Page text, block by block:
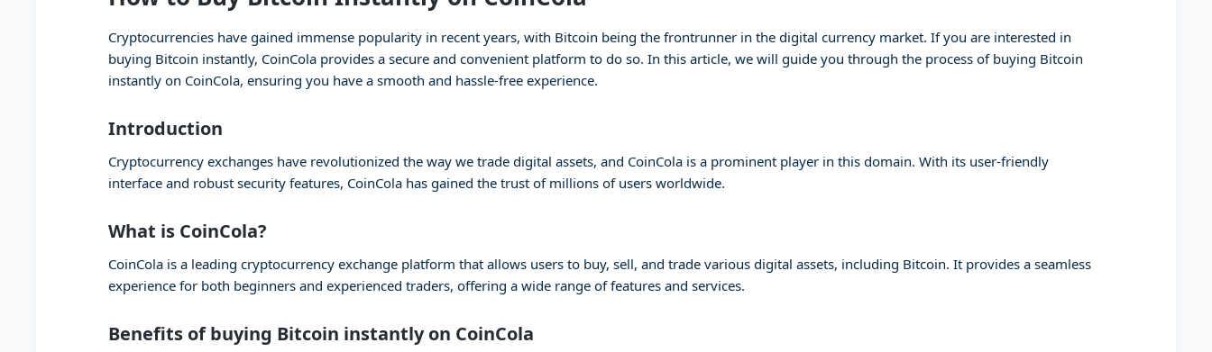
Cryptocurrencies have gained immense popularity in recent years, with Bitcoin being the frontrunner in the digital currency market. If you are interested in
buying Bitcoin instantly, CoinCola provides a secure and convenient platform to do so. In this article, we will guide you through the process of buying Bitcoin
instantly on CoinCola, ensuring you have a smooth and hassle-free experience.
Introduction
Cryptocurrency exchanges have revolutionized the way we trade digital assets, and CoinCola is a prominent player in this domain. With its user-friendly
interface and robust security features, CoinCola has gained the trust of millions of users worldwide.
What is CoinCola?
CoinCola is a leading cryptocurrency exchange platform that allows users to buy, sell, and trade various digital assets, including Bitcoin. It provides a seamless
experience for both beginners and experienced traders, offering a wide range of features and services.
Benefits of buying Bitcoin instantly on CoinCola